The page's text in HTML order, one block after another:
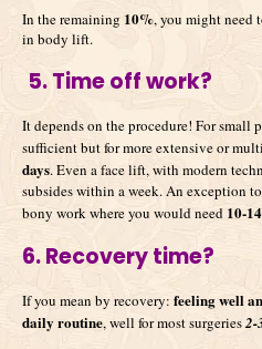
In the remaining 10%, you might need
in body lift.
5. Time off work?
It depends on the procedure! For small
sufficient but for more extensive or
days. Even a face lift, with modern
subsides within a week. An exception
bony work where you would need 10-
6. Recovery time?
If you mean by recovery: feeling well
daily routine, well for most surgeries2-